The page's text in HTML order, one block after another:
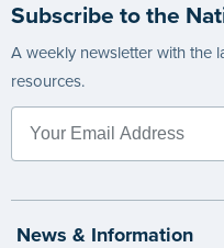
Subscribe to the
A weekly newsletter with the
resources.
News & Information